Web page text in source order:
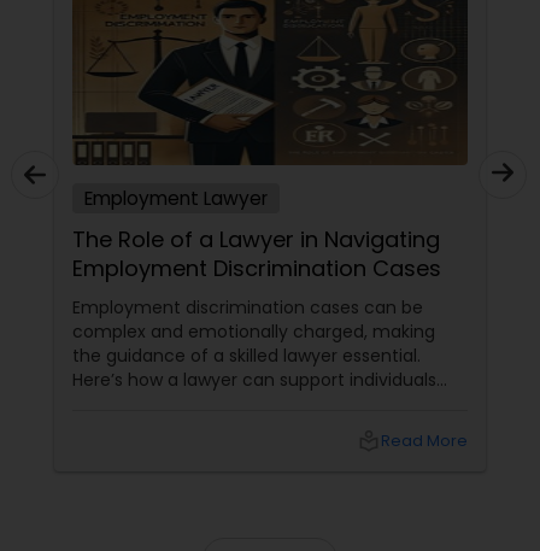
Employment Lawyer
The Role of a Lawyer in Navigating
Employment Discrimination Cases
Employment discrimination cases can be
complex and emotionally charged, making
the guidance of a skilled lawyer essential.
Here’s how a lawyer can support individuals
Read More